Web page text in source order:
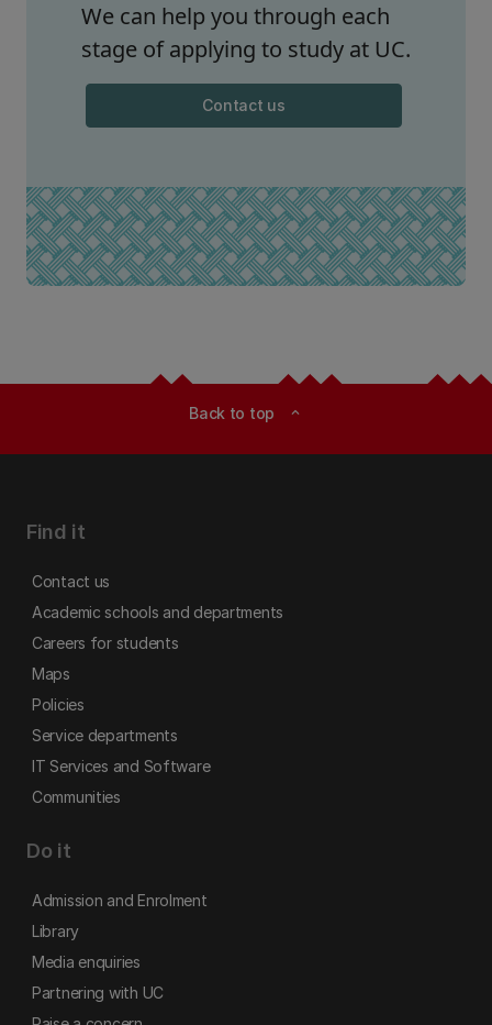
We can help you through each
stage of applying to study at UC.
Contact us
Back to top expand_less
Find it
Contact us
Academic schools and departments
Careers for students
Maps
Policies
Service departments
IT Services and Software
Communities
Do it
Admission and Enrolment
Library
Media enquiries
Partnering with UC